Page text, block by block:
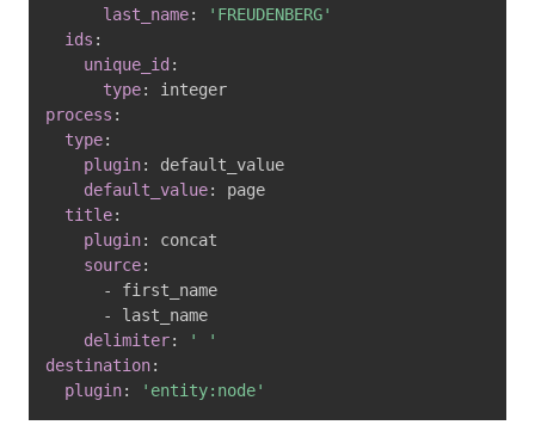
last_name:
'FREUDENBERG'
ids :
unique_id :
type:
process :
type:
plugin:
default_value
default_value:
page
title:
plugin:
concat
source:
-
first_name
-
last_name
delimiter:
' '
destination:
plugin: 'entity:node'